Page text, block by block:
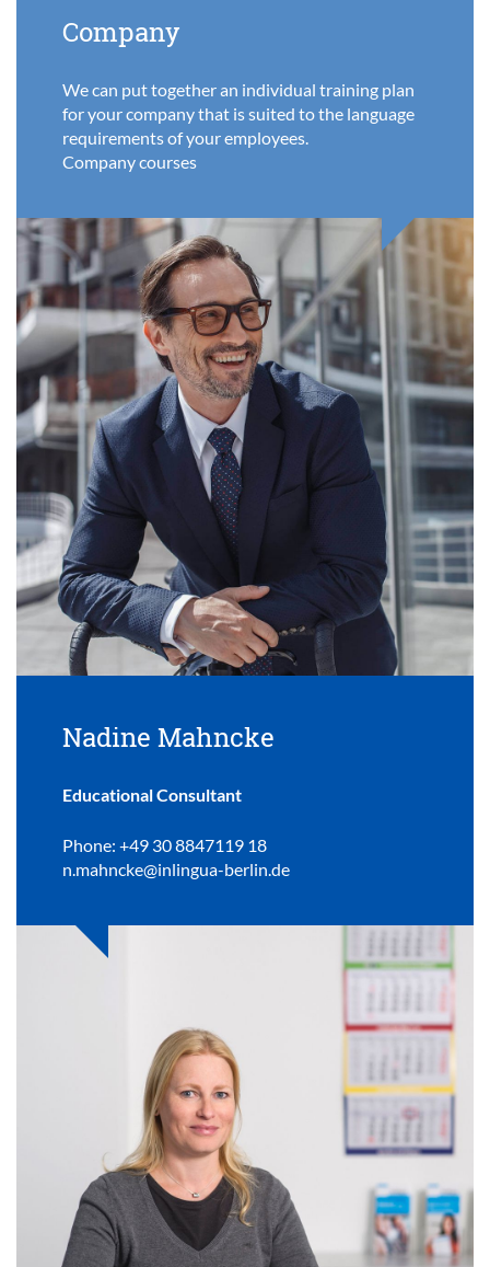
Company
We can put together an individual training plan
for your company that is suited to the language
requirements of your employees.
Company courses
Nadine Mahncke
Educational Consultant
Phone: +49 30 8847119 18
n.mahncke@inlingua-berlin.de